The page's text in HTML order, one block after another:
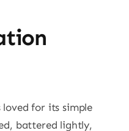
loved for its simple
battered lightly,